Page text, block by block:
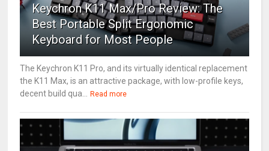
Keychron K11 Max/Pro Review: The
Best Portable Split Ergonomic
Keyboard for Most People
The Keychron K11 Pro, and its virtually identical replacement
the K11 Max, is an attractive package, with low-profile keys,
decent build qua...
Read more